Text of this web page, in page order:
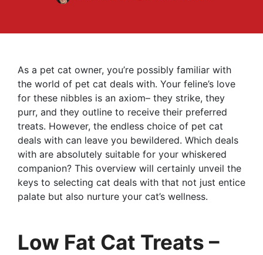
As a pet cat owner, you’re possibly familiar with
the world of pet cat deals with. Your feline’s love
for these nibbles is an axiom– they strike, they
purr, and they outline to receive their preferred
treats. However, the endless choice of pet cat
deals with can leave you bewildered. Which deals
with are absolutely suitable for your whiskered
companion? This overview will certainly unveil the
keys to selecting cat deals with that not just entice
palate but also nurture your cat’s wellness.
Low Fat Cat Treats –